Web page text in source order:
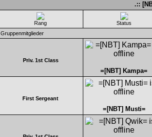
.::
Rang
Status
Gruppenmitglieder
Priv. 1st Class
=[NBT] Kampa=
First Sergeant
=[NBT] Musti=